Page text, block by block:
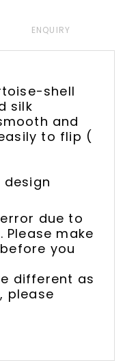
ENQUIRY
shell
silk
and
to flip (
due to
Please make
you
different as
please